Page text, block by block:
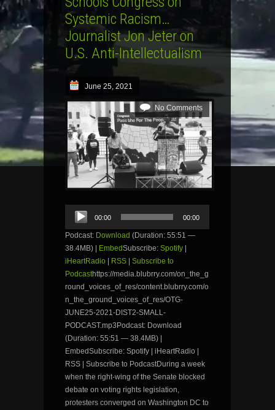
Systemic Racism…
Journalist Jon Jeter on
U.S. Anti-Intellectualism
June 25, 2021
No Comments
Audio
Player
00:00 00:00
Podcast: Download (Duration: 55:51 —
38.4MB) |
EmbedSubscribe: Spotify
iHeartRadio
RSS
Subscribe to
Podcasthttps://media.blubrry.com/on_the_g
round_voices_of_res/content.blubrry.com/o
n_the_ground_voices_of_res/OTG-
JUNE25-2021-DIST2-SMALL-
PODCAST.mp3Podcast: Download
(Duration: 55:51 — 38.4MB) |
EmbedSubscribe: Spotify | iHeartRadio |
RSS | Subscribe to PodcastDuring a week
when the right-wing of the Senate blocked
debate on voting rights legislation,
protesters converged on Washington DC to